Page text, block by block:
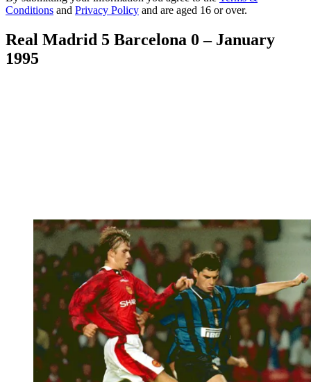
Conditions and Privacy Policy and are aged 16 or over.
Real Madrid 5 Barcelona 0 – January
1995